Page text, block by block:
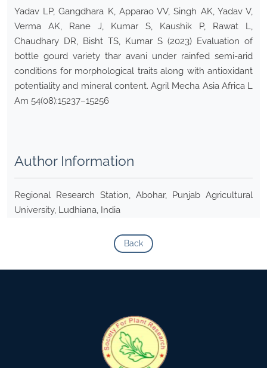
Yadav LP, Gangdhara K, Apparao VV, Singh AK, Yadav V,
Verma AK, Rane J, Kumar S, Kaushik P, Rawat L,
Chaudhary DR, Bisht TS, Kumar S (2023) Evaluation of
bottle gourd variety thar avani under rainfed semi-arid
conditions for morphological traits along with antioxidant
potentiality and mineral content. Agril Mecha Asia Africa L
Am 54(08):15237–15256
Author Information
Regional Research Station, Abohar, Punjab Agricultural
University, Ludhiana, India
Back